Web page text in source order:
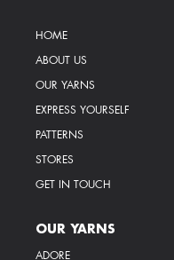
HOME
ABOUT US
OUR YARNS
EXPRESS YOURSELF
PATTERNS
STORES
GET IN TOUCH
OUR YARNS
ADORE